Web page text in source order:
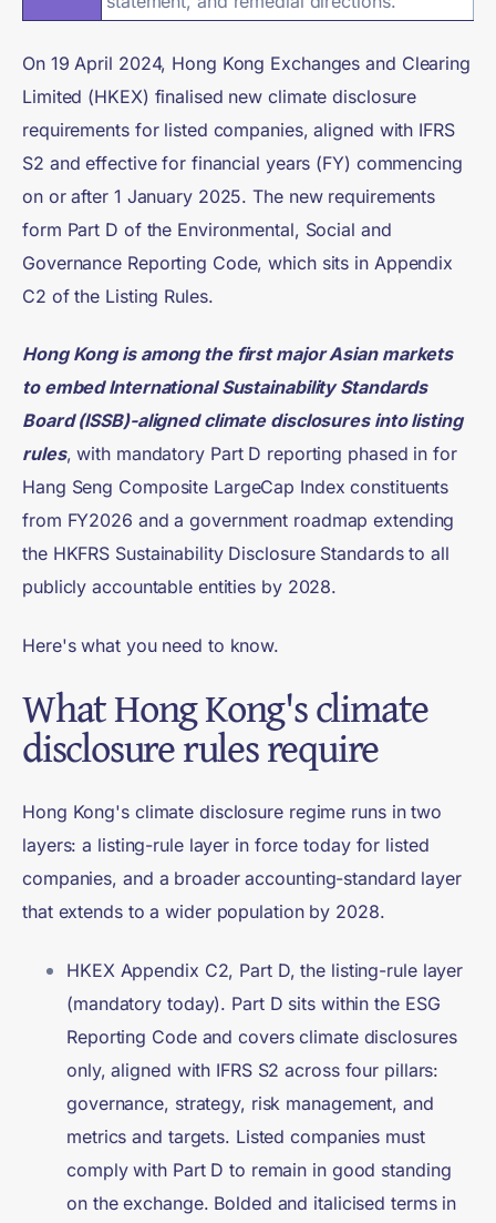
On 19 April 2024, Hong Kong Exchanges and Clearing
Limited (HKEX) finalised new climate disclosure
requirements for listed companies, aligned with IFRS
S2 and effective for financial years (FY) commencing
on or after 1 January 2025. The new requirements
form Part D of the Environmental, Social and
Governance Reporting Code, which sits in Appendix
C2 of the Listing Rules.
Hong Kong is among the first major Asian markets
to embed International Sustainability Standards
Board (ISSB)-aligned climate disclosures into listing
rules, with mandatory Part D reporting phased in for
Hang Seng Composite LargeCap Index constituents
from FY2026 and a government roadmap extending
the HKFRS Sustainability Disclosure Standards to all
publicly accountable entities by 2028.
Here's what you need to know.
What Hong Kong's climate
disclosure rules require
Hong Kong's climate disclosure regime runs in two
layers: a listing-rule layer in force today for listed
companies, and a broader accounting-standard layer
that extends to a wider population by 2028.
HKEX Appendix C2, Part D, the listing-rule layer
(mandatory today). Part D sits within the ESG
Reporting Code and covers climate disclosures
only, aligned with IFRS S2 across four pillars:
governance, strategy, risk management, and
metrics and targets. Listed companies must
comply with Part D to remain in good standing
on the exchange. Bolded and italicised terms in